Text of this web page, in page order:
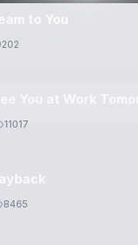
to You
11017
8465